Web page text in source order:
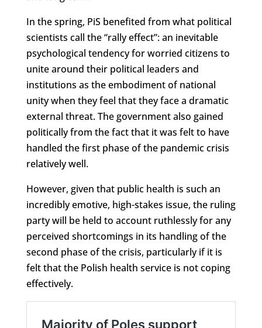
In the spring, PiS benefited from what political
scientists call the “rally effect”: an inevitable
psychological tendency for worried citizens to
unite around their political leaders and
institutions as the embodiment of national
unity when they feel that they face a dramatic
external threat. The government also gained
politically from the fact that it was felt to have
handled the first phase of the pandemic crisis
relatively well.
However, given that public health is such an
incredibly emotive, high-stakes issue, the ruling
party will be held to account ruthlessly for any
perceived shortcomings in its handling of the
second phase of the crisis, particularly if it is
felt that the Polish health service is not coping
effectively.